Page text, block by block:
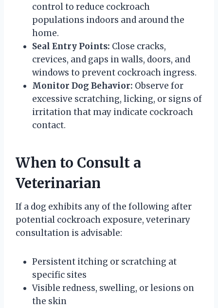
control to reduce cockroach
populations indoors and around the
home.
Seal Entry Points: Close cracks,
crevices, and gaps in walls, doors, and
windows to prevent cockroach ingress.
Monitor Dog Behavior: Observe for
excessive scratching, licking, or signs of
irritation that may indicate cockroach
contact.
When to Consult a
Veterinarian
If a dog exhibits any of the following after
potential cockroach exposure, veterinary
consultation is advisable:
Persistent itching or scratching at
specific sites
Visible redness, swelling, or lesions on
the skin